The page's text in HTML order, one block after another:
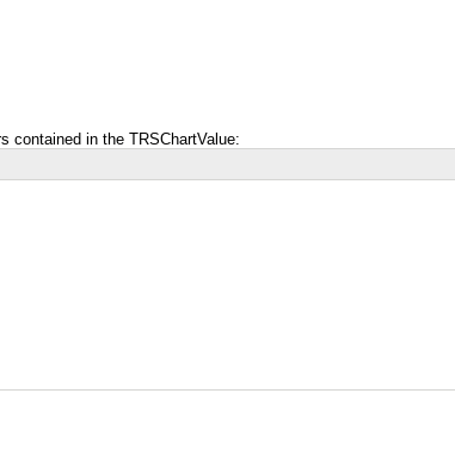
contained in the TRSChartValue: